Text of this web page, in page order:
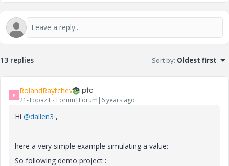
13 replies Sort by: Oldest first
R RolandRaytchev
21-Topaz I Forum|Forum|6 years ago
Hi @dallen3 ,
here a very simple example simulating a value:
So following demo project :